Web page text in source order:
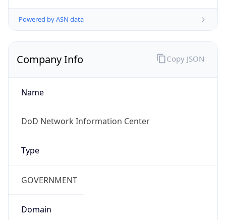
Powered by ASN data
Company Info
Name
DoD Network Information Center
Type
GOVERNMENT
Domain
Copy JSON